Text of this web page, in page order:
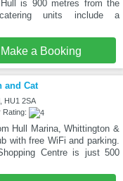
is 900 metres from the
units include a
Make a Booking
and Cat
HU1 2SA
Rating:
Hull Marina, Whittington &
with free WiFi and parking.
Centre is just 500